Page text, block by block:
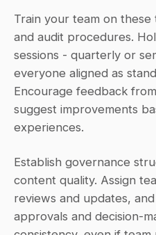
Train your team on
and audit procedures.
sessions - quarterly or
everyone aligned as
Encourage feedback
suggest improvements
experiences.
Establish governance
content quality. Assign
reviews and updates,
approvals and decision-